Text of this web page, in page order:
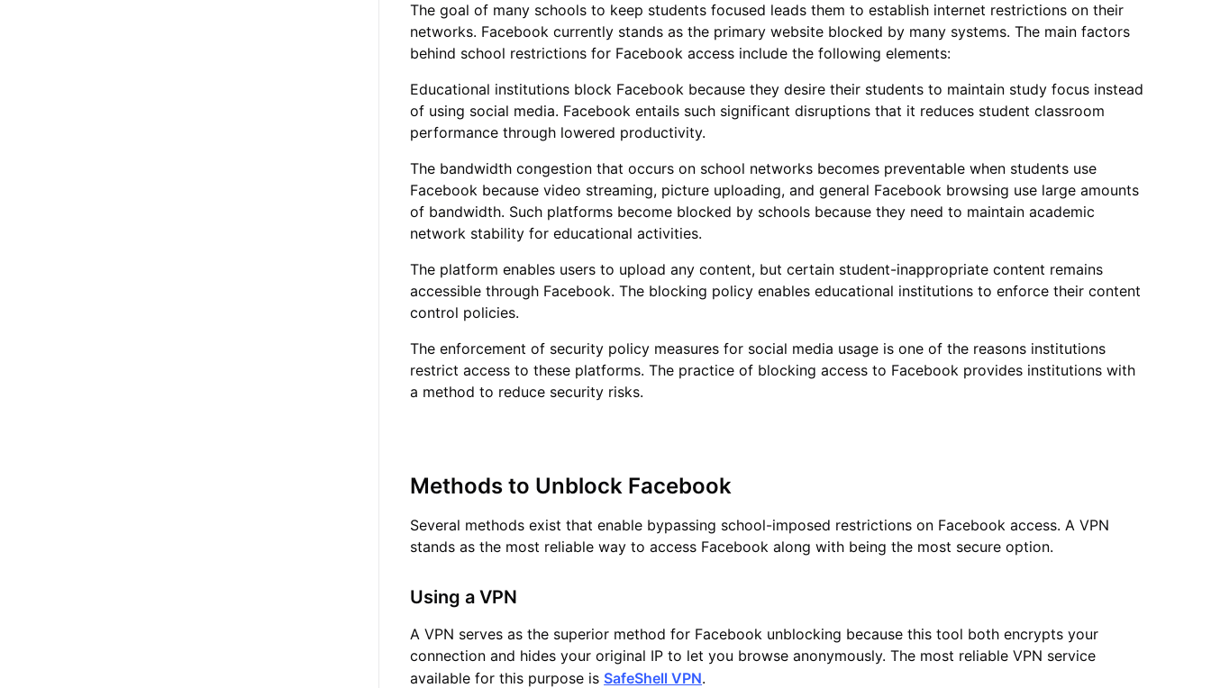
The goal of many schools to keep students focused leads them to establish internet restrictions on their
networks. Facebook currently stands as the primary website blocked by many systems. The main factors
behind school restrictions for Facebook access include the following elements:
Educational institutions block Facebook because they desire their students to maintain study focus instead
of using social media. Facebook entails such significant disruptions that it reduces student classroom
performance through lowered productivity.
The bandwidth congestion that occurs on school networks becomes preventable when students use
Facebook because video streaming, picture uploading, and general Facebook browsing use large amounts
of bandwidth. Such platforms become blocked by schools because they need to maintain academic
network stability for educational activities.
The platform enables users to upload any content, but certain student-inappropriate content remains
accessible through Facebook. The blocking policy enables educational institutions to enforce their content
control policies.
The enforcement of security policy measures for social media usage is one of the reasons institutions
restrict access to these platforms. The practice of blocking access to Facebook provides institutions with
a method to reduce security risks.
Methods to Unblock Facebook
Several methods exist that enable bypassing school-imposed restrictions on Facebook access. A VPN
stands as the most reliable way to access Facebook along with being the most secure option.
Using a VPN
A VPN serves as the superior method for Facebook unblocking because this tool both encrypts your
connection and hides your original IP to let you browse anonymously. The most reliable VPN service
available for this purpose is SafeShell VPN.